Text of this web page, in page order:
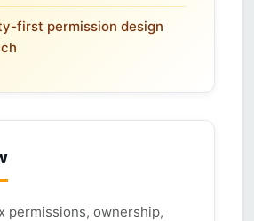
first permission design
permissions, ownership,